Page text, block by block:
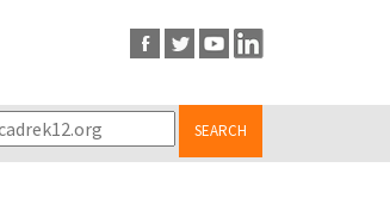
SEARCH